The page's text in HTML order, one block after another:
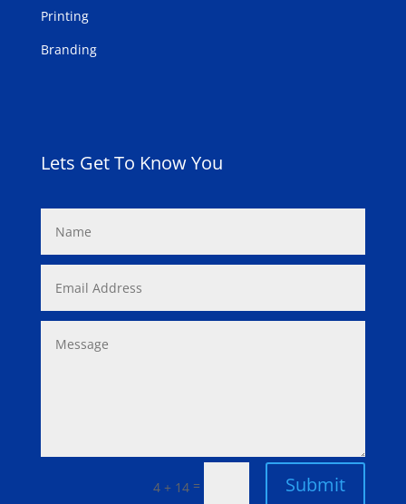
Printing
Branding
Lets Get To Know You
4 + 14 = Submit